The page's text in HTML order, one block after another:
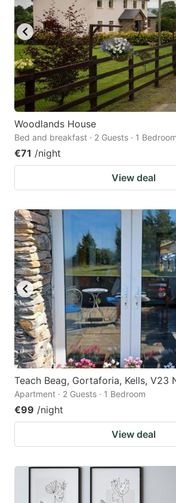
Woodlands House
Bed and breakfast · 2 Guests · 1 Bedroom
€71 /night
View deal
Teach Beag, Gortaforia, Kells, V23
Apartment · 2 Guests · 1 Bedroom
€99 /night
View deal